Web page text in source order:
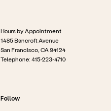
Hours by Appointment
1485 Bancroft Avenue
San Francisco, CA 94124
Telephone: 415-223-4710
Follow